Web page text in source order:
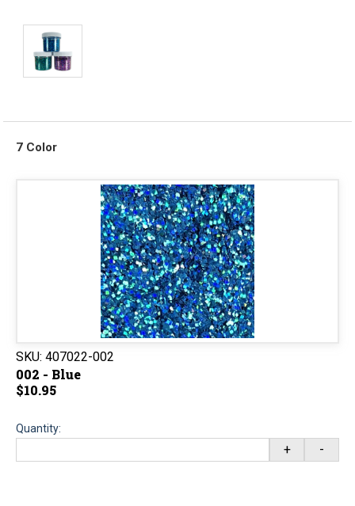
7 Color
SKU: 407022-002
002 - Blue
$10.95
Quantity:
+ -